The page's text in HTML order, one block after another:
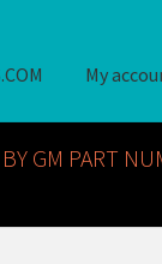
My
GM NOS PARTS
GM PART